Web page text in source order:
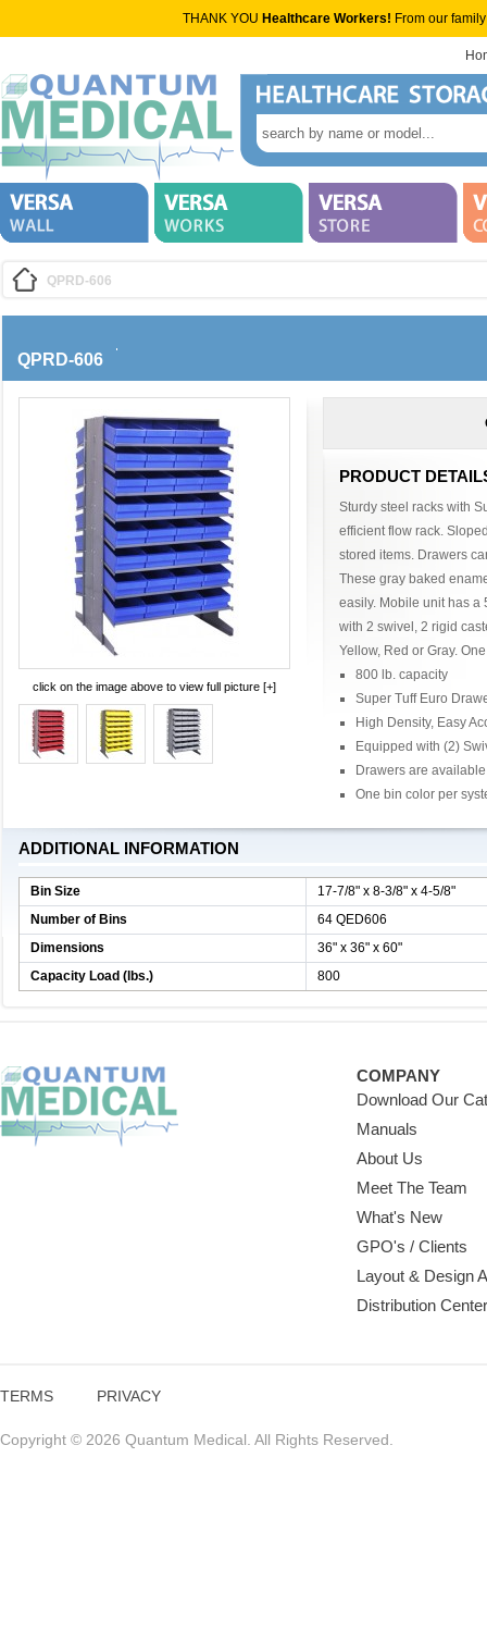
THANK YOU Healthcare Workers! From our
QPRD-606
QPRD-606
PRODUCT
Sturdy steel racks with
efficient flow rack.
stored items. Drawers
These gray baked
easily. Mobile unit has a
with 2 swivel, 2 rigid
Yellow, Red or Gray.
800 lb. capacity
Super Tuff Euro
High Density, Easy
Equipped with (2)
Drawers are
One bin color per
click on the image above to view full picture [+]
ADDITIONAL INFORMATION
Bin Size
17-7/8" x 8-3/8" x 4-5/8"
Number of Bins
64 QED606
Dimensions
36" x 36" x 60"
Capacity Load (lbs.)
800
COMPANY
Download Our
Manuals
About Us
Meet The Team
What's New
GPO's / Clients
Layout & Design
Distribution
TERMS PRIVACY
Copyright © 2026 Quantum Medical. All Rights Reserved.